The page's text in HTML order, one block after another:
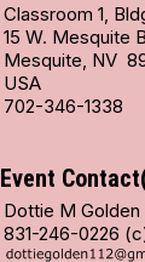
Classroom 1,
15 W. Mesquite
Mesquite, NV
USA
702-346-1338
Event
Dottie M Golden
831-246-0226